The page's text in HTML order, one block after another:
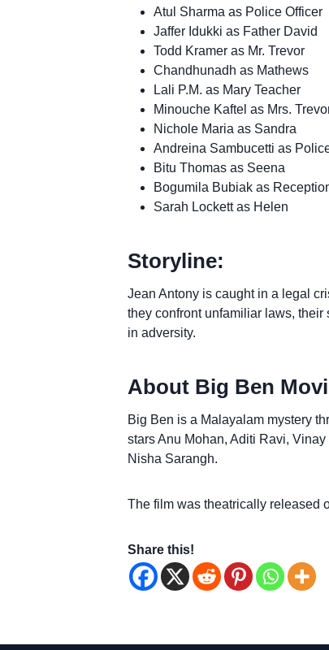
Atul Sharma as Police Officer
Jaffer Idukki as Father David
Todd Kramer as Mr. Trevor
Chandhunadh as Mathews
Lali P.M. as Mary Teacher
Minouche Kaftel as Mrs.
Nichole Maria as Sandra
Andreina Sambucetti as
Bitu Thomas as Seena
Bogumila Bubiak as
Sarah Lockett as Helen
Storyline:
Jean Antony is caught in a legal
they confront unfamiliar laws,
in adversity.
About Big Ben
Big Ben is a Malayalam mystery
stars Anu Mohan, Aditi Ravi,
Nisha Sarangh.
The film was theatrically released
Share this!